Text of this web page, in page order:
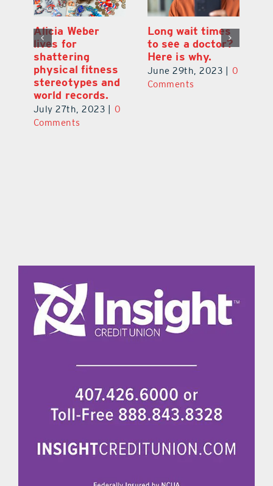
Alicia Weber
lives for
shattering
physical fitness
stereotypes and
world records.
July 27th, 2023
0
Comments
Long wait times
to see a doctor?
Here is why.
June 29th, 2023
0
Comments